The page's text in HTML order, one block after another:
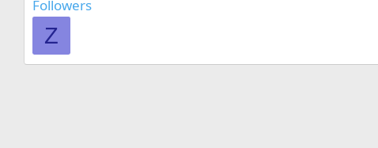
Followers
Z